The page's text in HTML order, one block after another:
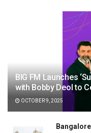
BIG FM Launches
with Bobby Deol to
OCTOBER 9, 2025